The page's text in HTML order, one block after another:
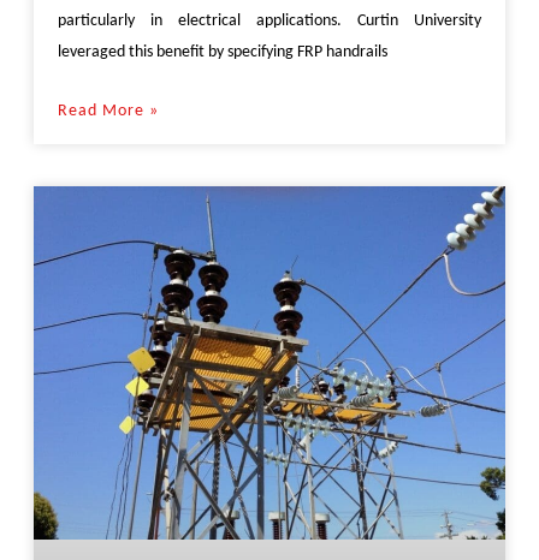
particularly in electrical applications. Curtin University
leveraged this benefit by specifying FRP handrails
Read More »